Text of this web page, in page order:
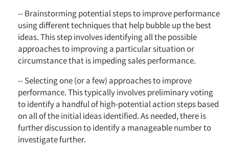
-- Brainstorming potential steps to improve performance
using different techniques that help bubble up the best
ideas. This step involves identifying all the possible
approaches to improving a particular situation or
circumstance that is impeding sales performance.
-- Selecting one (or a few) approaches to improve
performance. This typically involves preliminary voting
to identify a handful of high-potential action steps based
on all of the initial ideas identified. As needed, there is
further discussion to identify a manageable number to
investigate further.